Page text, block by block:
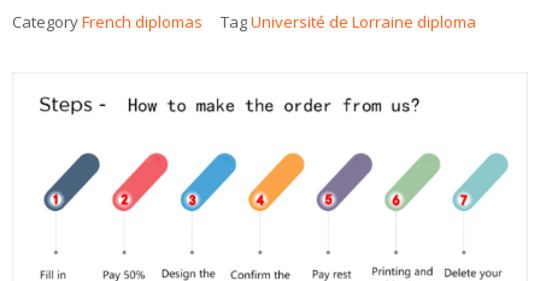
CategoryFrench diplomas TagUniversité de Lorraine diploma